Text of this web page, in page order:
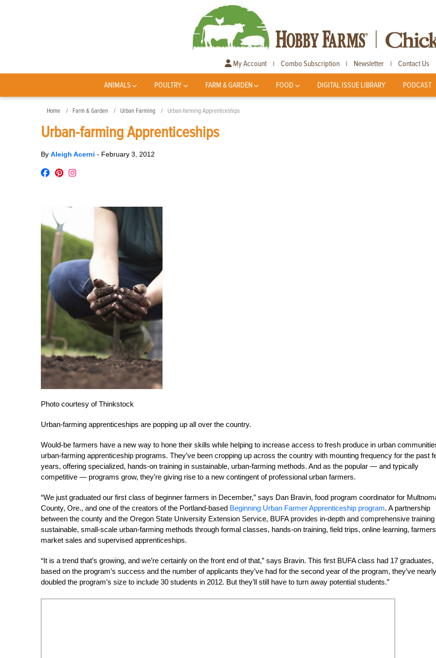
My Account | Combo Subscription | Newsletter | Contact Us
ANIMALS POULTRY FARM & GARDEN FOOD DIGITAL ISSUE LIBRARY PODCAST
Home Farm & Garden Urban Farming Urban-farming Apprenticeships
Urban-farming Apprenticeships
By Aleigh Acerni - February 3, 2012
Photo courtesy of Thinkstock
Urban-farming apprenticeships are popping up all over the country.
Would-be farmers have a new way to hone their skills while helping to increase access to fresh produce in urban
urban-farming apprenticeship programs. They’ve been cropping up across the country with mounting frequency for the past
years, offering specialized, hands-on training in sustainable, urban-farming methods. And as the popular — and typically
competitive — programs grow, they’re giving rise to a new contingent of professional urban farmers.
“We just graduated our first class of beginner farmers in December,” says Dan Bravin, food program coordinator for
County, Ore., and one of the creators of the Portland-based Beginning Urban Farmer Apprenticeship program. A partnership
between the county and the Oregon State University Extension Service, BUFA provides in-depth and comprehensive training
sustainable, small-scale urban-farming methods through formal classes, hands-on training, field trips, online learning, farmers
market sales and supervised apprenticeships.
“It is a trend that’s growing, and we’re certainly on the front end of that,” says Bravin. This first BUFA class had 17 graduates,
based on the program’s success and the number of applicants they’ve had for the second year of the program, they’ve nearly
doubled the program’s size to include 30 students in 2012. But they’ll still have to turn away potential students.”